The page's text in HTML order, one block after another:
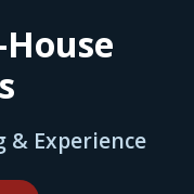
Experience